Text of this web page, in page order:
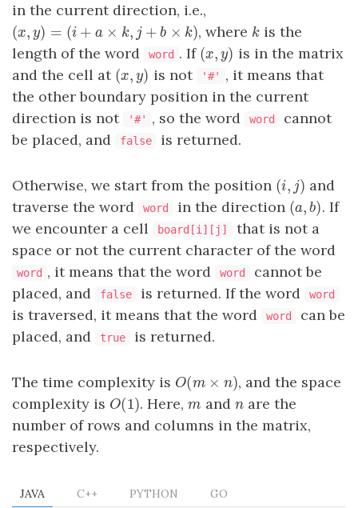
in the current direction, i.e.,
(x, y) = ( i + a × k,j + b × k)
(x,y)= (i+ a× k, j+ b× k) , where k
kis the
length of the word
word . If (x, y)
(x,y)
is in the matrix
and the cell at (x, y)
(x,y) is not '#'
, it means that
the other boundary position in the current
direction is not
'#' , so the word word
cannot
be placed, and
false is returned.
Otherwise, we start from the position (i, j)
(i,j)
and
traverse the word
word in the direction (a, b)
(a,b) . If
we encounter a cell
board[i][j]
that is not a
space or not the current character of the word
word , it means that the word word
cannot be
placed, and
false is returned. If the word word
is traversed, it means that the word word
can be
placed, and
true is returned.
The time complexity is O(m × n )
O(m ×n ) , and the space
complexity is O(1)
O(1) . Here,m
m and n
nare the
number of rows and columns in the matrix,
respectively.
JAVA C++ PYTHON GO